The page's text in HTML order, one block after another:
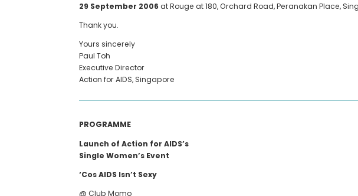
29 September 2006at Rouge at 180, Orchard Road, Peranakan Place,
Thank you.
Yours sincerely
Paul Toh
Executive Director
Action for AIDS, Singapore
PROGRAMME
Launch of Action for AIDS’s
Single Women’s Event
‘Cos AIDS Isn’t Sexy
@ Club Momo